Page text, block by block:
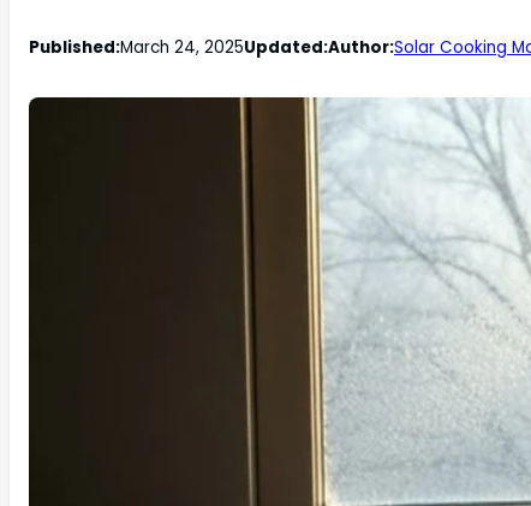
Published:March 24, 2025Updated:Author:Solar Cooking